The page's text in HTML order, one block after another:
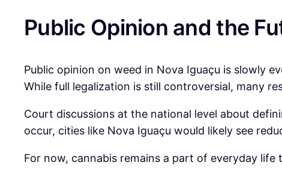
Public Opinion and the
Public opinion on weed in Nova Iguaçu is slowly
While full legalization is still controversial, many
Court discussions at the national level about
occur, cities like Nova Iguaçu would likely see
For now, cannabis remains a part of everyday